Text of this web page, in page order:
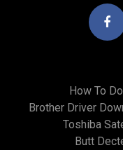
How To
Brother Driver
Toshiba
Butt